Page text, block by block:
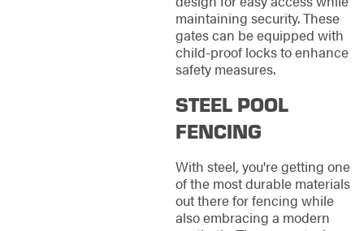
maintaining security. These
gates can be equipped with
child-proof locks to enhance
safety measures.
STEEL POOL
FENCING
With steel, you're getting one
of the most durable materials
out there for fencing while
also embracing a modern